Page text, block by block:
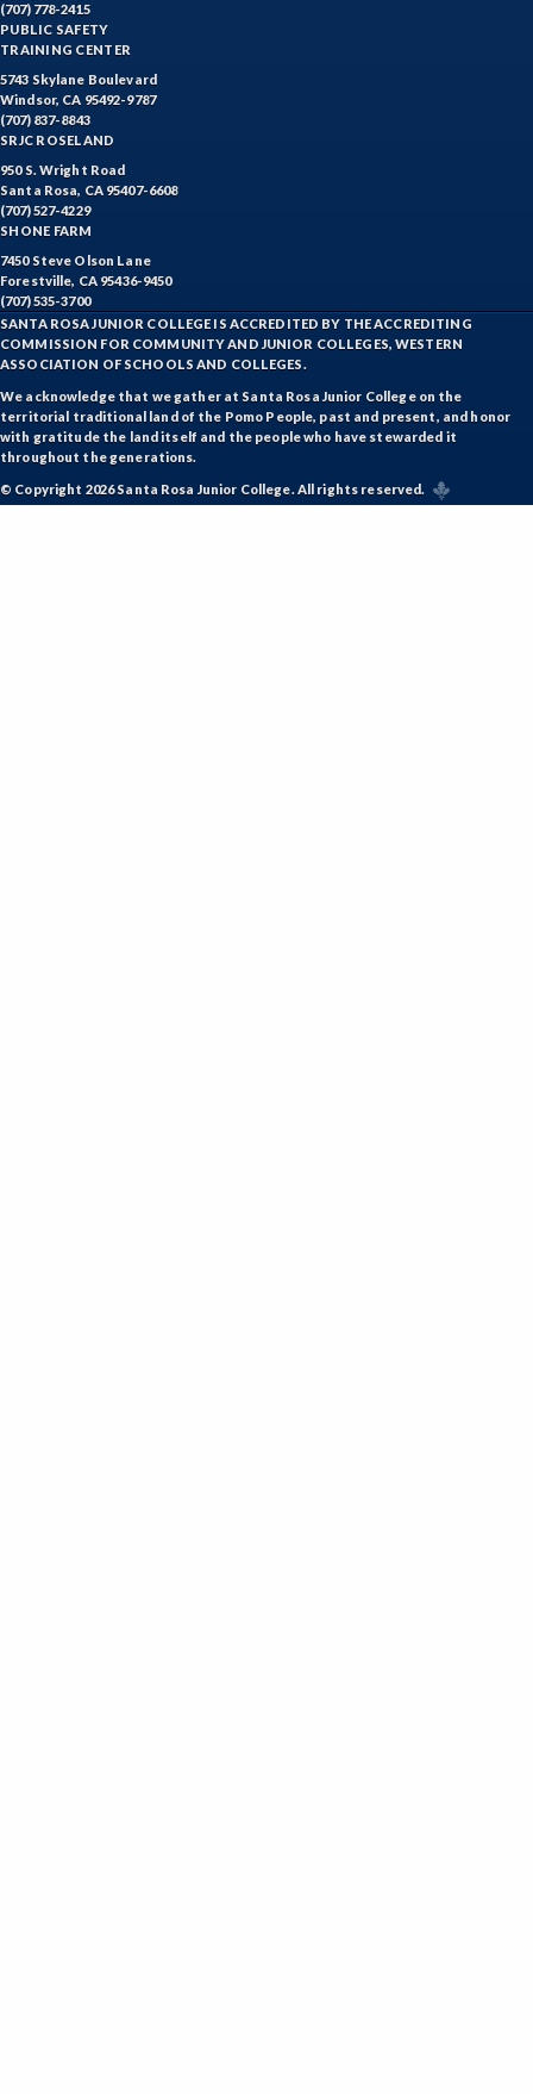
(707) 778-2415
PUBLIC SAFETY
TRAINING CENTER
5743 Skylane Boulevard
Windsor, CA 95492-9787
(707) 837-8843
SRJC ROSELAND
950 S. Wright Road
Santa Rosa, CA 95407-6608
(707) 527-4229
SHONE FARM
7450 Steve Olson Lane
Forestville, CA 95436-9450
(707) 535-3700
SANTA ROSA JUNIOR COLLEGE IS ACCREDITED BY THE ACCREDITING
COMMISSION FOR COMMUNITY AND JUNIOR COLLEGES, WESTERN
ASSOCIATION OF SCHOOLS AND COLLEGES.
We acknowledge that we gather at Santa Rosa Junior College on the
territorial traditional land of the Pomo People, past and present, and honor
with gratitude the land itself and the people who have stewarded it
throughout the generations.
© Copyright 2026 Santa Rosa Junior College. All rights reserved.